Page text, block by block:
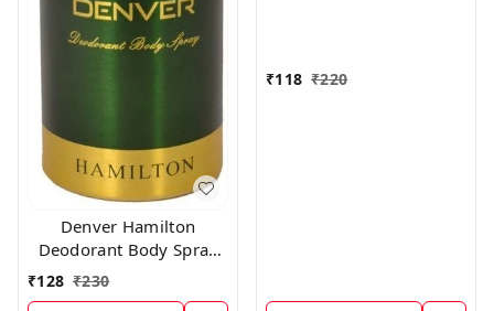
Denver Hamilton
Deodorant Body Spray
for Unisex, 165
₹128 ₹230
₹118 ₹220